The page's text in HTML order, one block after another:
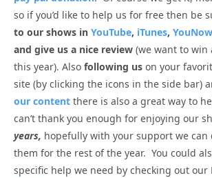
so if you’d like to help us for free then be
to our shows in YouTube, iTunes, YouNow
and give us a nice review (we want to win
this year). Also following us on your
site (by clicking the icons in the side bar)
our content there is also a great way to
can’t thank you enough for enjoying our
years, hopefully with your support we can
them for the rest of the year. You could
specific help we need by checking out our